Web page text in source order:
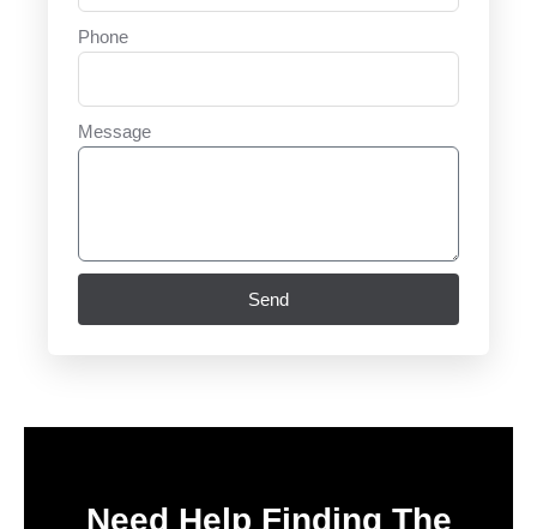
Phone
Message
Send
Need Help Finding The